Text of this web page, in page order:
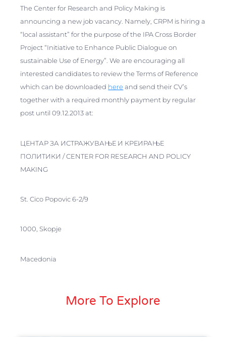
The Center for Research and Policy Making is
announcing a new job vacancy. Namely, CRPM is hiring a
“local assistant” for the purpose of the IPA Cross Border
Project “Initiative to Enhance Public Dialogue on
sustainable Use of Energy”. We are encouraging all
interested candidates to review the Terms of Reference
which can be downloaded here and send their CV’s
together with a required monthly payment by regular
post until 09.12.2013 at:
ЦЕНТАР ЗА ИСТРАЖУВАЊЕ И КРЕИРАЊЕ
ПОЛИТИКИ / CENTER FOR RESEARCH AND POLICY
MAKING
St. Cico Popovic 6-2/9
1000, Skopje
Macedonia
More To Explore